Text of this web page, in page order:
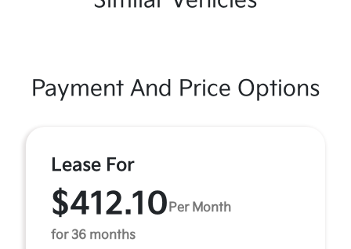
Payment And Price Options
Lease For
$412.10 Per Month
for 36 months